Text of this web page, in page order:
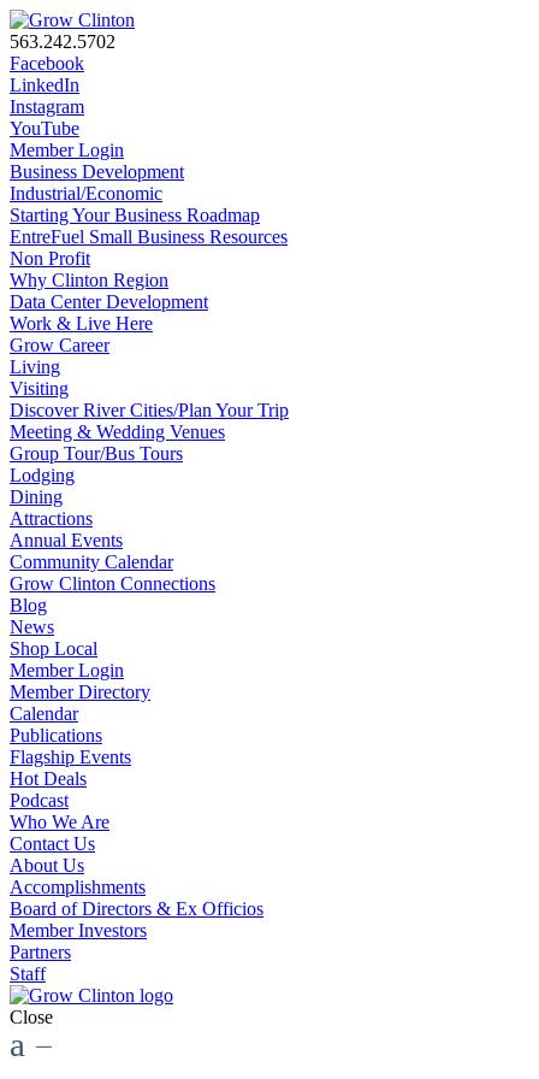
563.242.5702
Facebook
LinkedIn
Instagram
YouTube
Member Login
Business Development
Industrial/Economic
Starting Your Business Roadmap
EntreFuel Small Business Resources
Non Profit
Why Clinton Region
Data Center Development
Work & Live Here
Grow Career
Living
Visiting
Discover River Cities/Plan Your Trip
Meeting & Wedding Venues
Group Tour/Bus Tours
Lodging
Dining
Attractions
Annual Events
Community Calendar
Grow Clinton Connections
Blog
News
Shop Local
Member Login
Member Directory
Calendar
Publications
Flagship Events
Hot Deals
Podcast
Who We Are
Contact Us
About Us
Accomplishments
Board of Directors & Ex Officios
Member Investors
Partners
Staff
Close
a